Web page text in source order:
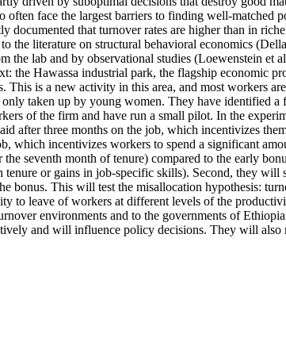
face the largest barriers to finding well-matched
documented that turnover rates are higher than in
the literature on structural behavioral economics
the lab and by observational studies (Loewenstein et
the Hawassa industrial park, the flagship economic
This is a new activity in this area, and most workers
taken up by young women. They have identified
of the firm and have run a small pilot. In the
after three months on the job, which incentivizes
which incentivizes workers to spend a significant
seventh month of tenure) compared to the early
tenure or gains in job-specific skills). Second, they
bonus. This will test the misallocation hypothesis:
to leave of workers at different levels of the
environments and to the governments of
and will influence policy decisions. They will